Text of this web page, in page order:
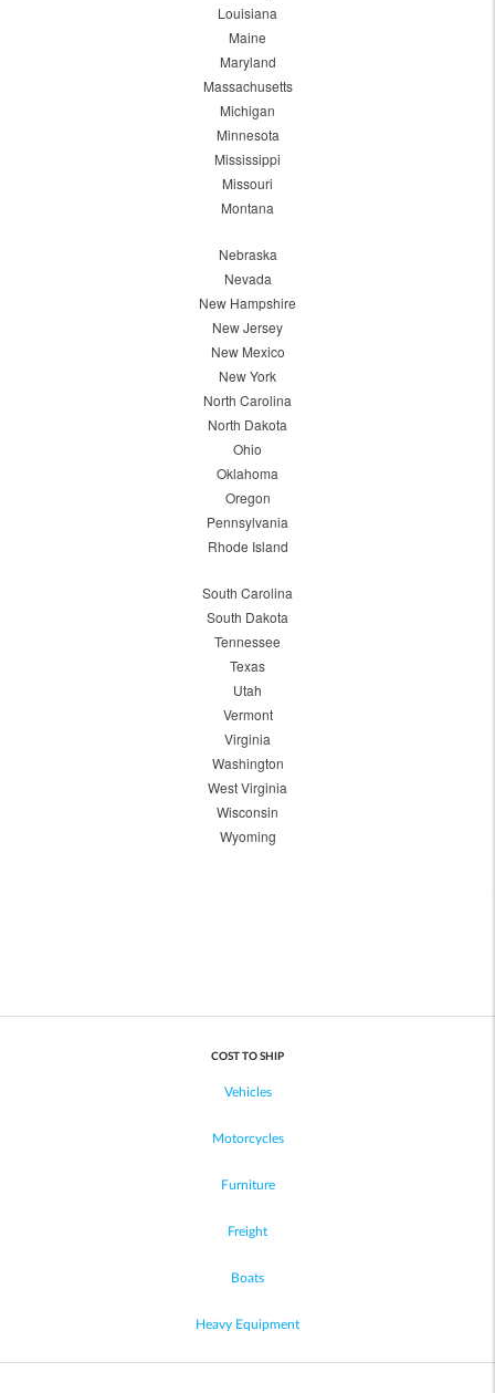
Louisiana
Maine
Maryland
Massachusetts
Michigan
Minnesota
Mississippi
Missouri
Montana
Nebraska
Nevada
New Hampshire
New Jersey
New Mexico
New York
North Carolina
North Dakota
Ohio
Oklahoma
Oregon
Pennsylvania
Rhode Island
South Carolina
South Dakota
Tennessee
Texas
Utah
Vermont
Virginia
Washington
West Virginia
Wisconsin
Wyoming
COST TO SHIP
Vehicles
Motorcycles
Furniture
Freight
Boats
Heavy Equipment